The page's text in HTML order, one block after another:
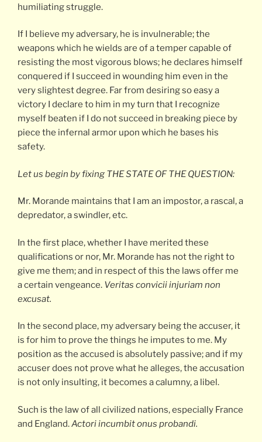
humiliating struggle.
If I believe my adversary, he is invulnerable; the
weapons which he wields are of a temper capable of
resisting the most vigorous blows; he declares himself
conquered if I succeed in wounding him even in the
very slightest degree. Far from desiring so easy a
victory I declare to him in my turn that I recognize
myself beaten if I do not succeed in breaking piece by
piece the infernal armor upon which he bases his
safety.
Let us begin by fixing THE STATE OF THE QUESTION:
Mr. Morande maintains that I am an impostor, a rascal, a
depredator, a swindler, etc.
In the first place, whether I have merited these
qualifications or nor, Mr. Morande has not the right to
give me them; and in respect of this the laws offer me
a certain vengeance. Veritas convicii injuriam non
excusat.
In the second place, my adversary being the accuser, it
is for him to prove the things he imputes to me. My
position as the accused is absolutely passive; and if my
accuser does not prove what he alleges, the accusation
is not only insulting, it becomes a calumny, a libel.
Such is the law of all civilized nations, especially France
and England.Actori incumbit onus probandi.